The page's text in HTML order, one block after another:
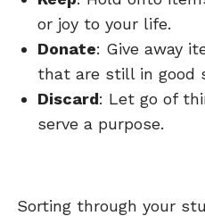
or joy to your life.
Donate: Give away
that are still in good
Discard: Let go of
serve a purpose.
Sorting through your